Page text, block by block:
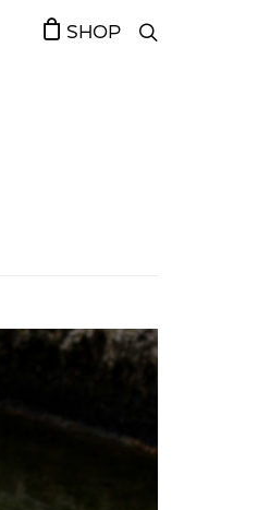
SHOP